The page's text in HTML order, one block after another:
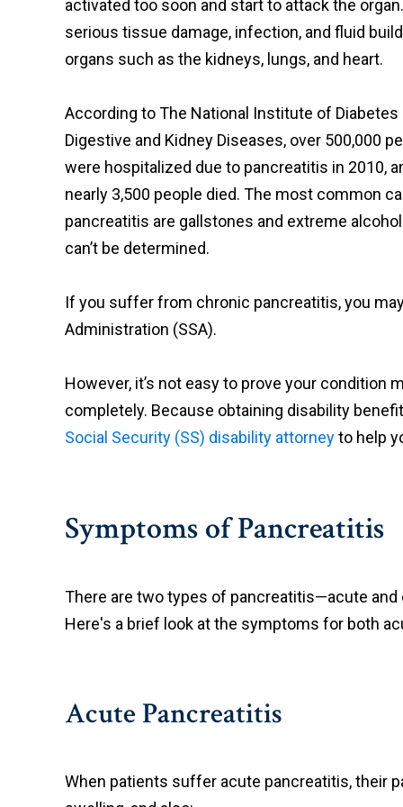
activated too soon and start to attack the
serious tissue damage, infection, and fluid
organs such as the kidneys, lungs, and heart.
According to The National Institute of Diabetes
Digestive and Kidney Diseases, over 500,000
were hospitalized due to pancreatitis in 2010,
nearly 3,500 people died. The most common
pancreatitis are gallstones and extreme
can’t be determined.
If you suffer from chronic pancreatitis, you
Administration (SSA).
However, it’s not easy to prove your condition
completely. Because obtaining disability
Social Security (SS) disability attorneyto help
Symptoms of Pancreatitis
There are two types of pancreatitis—acute
Here's a brief look at the symptoms for both
Acute Pancreatitis
When patients suffer acute pancreatitis, their